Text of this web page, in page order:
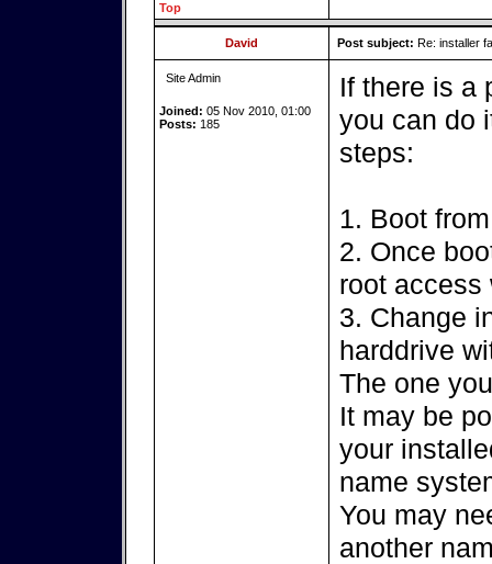
Top
David Post subject: Re: installer
Site Admin
Joined: 05 Nov 2010, 01:00
Posts: 185
If there is a
you can do
steps:
1. Boot
2. Once
root
3. Change
harddrive
The one
It may be
your
name
You may
another